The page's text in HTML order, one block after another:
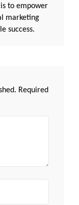
to empower
marketing
success.
Required